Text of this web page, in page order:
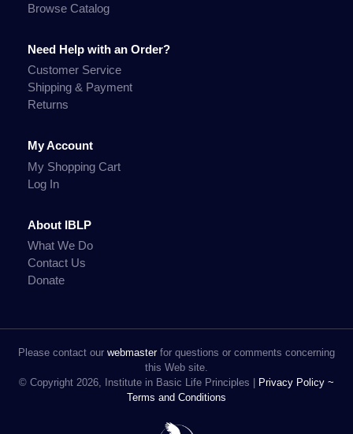
Browse Catalog
Need Help with an Order?
Customer Service
Shipping & Payment
Returns
My Account
My Shopping Cart
Log In
About IBLP
What We Do
Contact Us
Donate
Please contact our webmasterfor questions or comments concerning
this Web site.
© Copyright 2026, Institute in Basic Life Principles |
Privacy Policy ~
Terms and Conditions